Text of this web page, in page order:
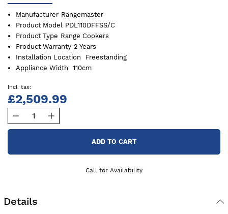
Manufacturer Rangemaster
Product Model
PDL110DFFSS/C
Product Type Range Cookers
Product Warranty 2 Years
Installation Location
Freestanding
Appliance Width
110cm
£2,509.99
ADD TO CART
Call for Availability
Details